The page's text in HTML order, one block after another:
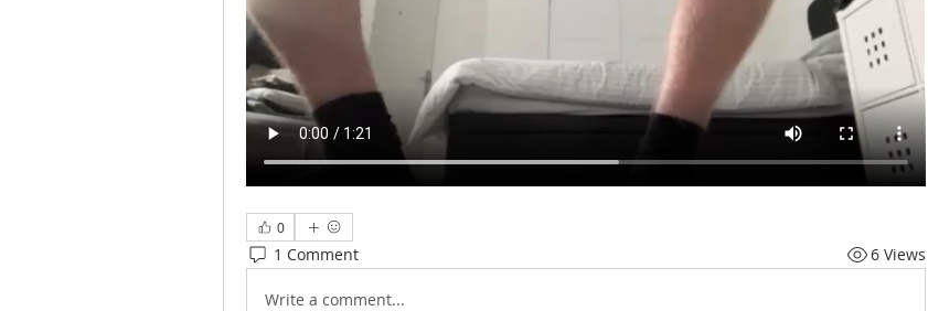
0
1 Comment 6 Views
Write a comment...